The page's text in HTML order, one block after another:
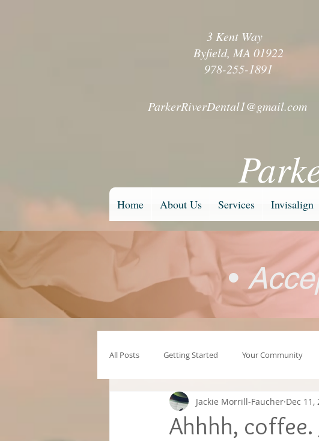
3 Kent Way
Byfield, MA 01922
978-255-1891
ParkerRiverDental1@gmail.com
Home About Us Services Invisalign
•
All Posts Getting Started Your Community
Ahhhh, coffee.
Jackie Morrill-Faucher Dec 11,